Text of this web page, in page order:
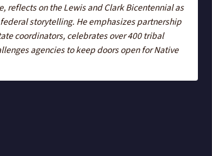
reflects on the Lewis and Clark Bicentennial as
storytelling. He emphasizes partnership
coordinators, celebrates over 400 tribal
agencies to keep doors open for Native